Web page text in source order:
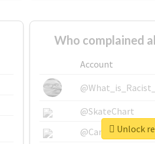
Who complained
Account
@What_is_Racist_
@SkateChart
@CamiSiri95Unlock